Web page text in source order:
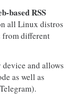
based RSS
all Linux distros
from different
and allows
as well as